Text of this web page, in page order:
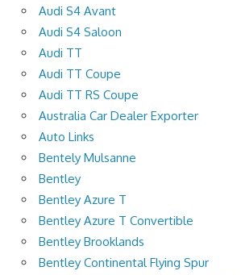
Audi S4 Avant
Audi S4 Saloon
Audi TT
Audi TT Coupe
Audi TT RS Coupe
Australia Car Dealer Exporter
Auto Links
Bentely Mulsanne
Bentley
Bentley Azure T
Bentley Azure T Convertible
Bentley Brooklands
Bentley Continental Flying Spur